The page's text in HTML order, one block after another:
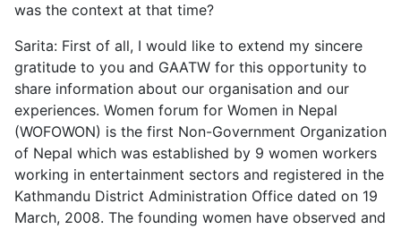
was the context at that time?
Sarita: First of all, I would like to extend my sincere
gratitude to you and GAATW for this opportunity to
share information about our organisation and our
experiences. Women forum for Women in Nepal
(WOFOWON) is the first Non-Government Organization
of Nepal which was established by 9 women workers
working in entertainment sectors and registered in the
Kathmandu District Administration Office dated on 19
March, 2008. The founding women have observed and